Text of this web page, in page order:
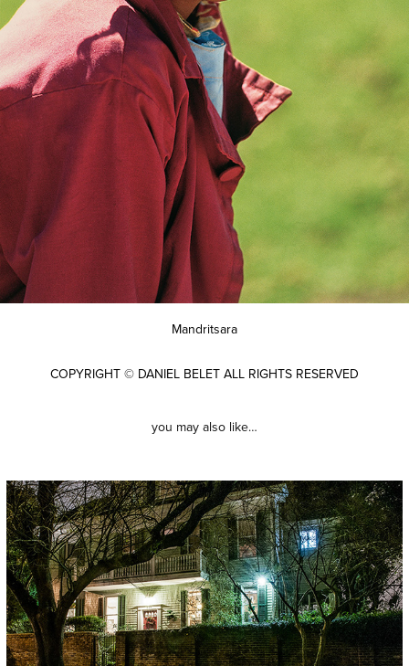
Mandritsara
COPYRIGHT © DANIEL BELET ALL RIGHTS RESERVED
you may also like…
new orleans